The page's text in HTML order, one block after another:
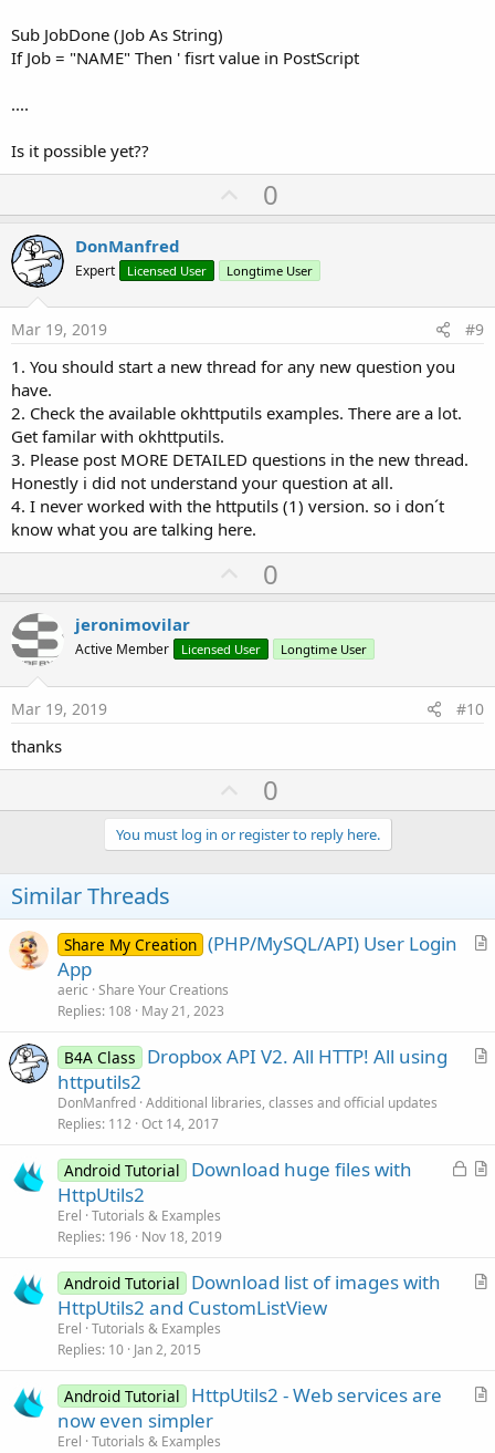
Sub JobDone (Job As String)
If Job = "NAME" Then ' fisrt value in PostScript
....
Is it possible yet??
U
p
o
t
0
DonManfred
Expert Licensed User Longtime User
Mar 19, 2019 #9
1. You should start a new thread for any new question you
have.
2. Check the available okhttputils examples. There are a lot.
Get familar with okhttputils.
3. Please post MORE DETAILED questions in the new thread.
Honestly i did not understand your question at all.
4. I never worked with the httputils (1) version. so i don´t
know what you are talking here.
U
p
o
t
0
jeronimovilar
Active Member Licensed User Longtime User
Mar 19, 2019 #10
thanks
U
p
v
o
e
0
You must log in or register to reply here.
Similar Threads
A
l
Share My Creation (PHP/MySQL/API) User Login
App
aeric Share Your Creations
Replies 108 May 21, 2023
A
l
B4A Class
Dropbox API V2. All HTTP! All using
httputils2
DonManfred Additional libraries, classes and official updates
Replies 112 Oct 14, 2017
L
A
l
Android Tutorial
Download huge files with
HttpUtils2
Erel Tutorials & Examples
Replies 196 Nov 18, 2019
A
l
Android Tutorial
Download list of images with
HttpUtils2 and CustomListView
Erel Tutorials & Examples
Replies 10 Jan 2, 2015
A
Android Tutorial
HttpUtils2 - Web services are
now even simpler
Erel Tutorials & Examples